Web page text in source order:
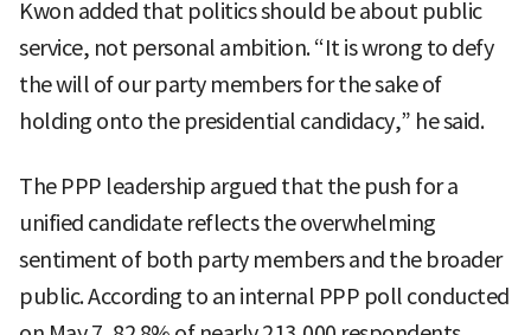
Kwon added that politics should be about public
service, not personal ambition. “It is wrong to defy
the will of our party members for the sake of
holding onto the presidential candidacy,” he said.
The PPP leadership argued that the push for a
unified candidate reflects the overwhelming
sentiment of both party members and the broader
public. According to an internal PPP poll conducted